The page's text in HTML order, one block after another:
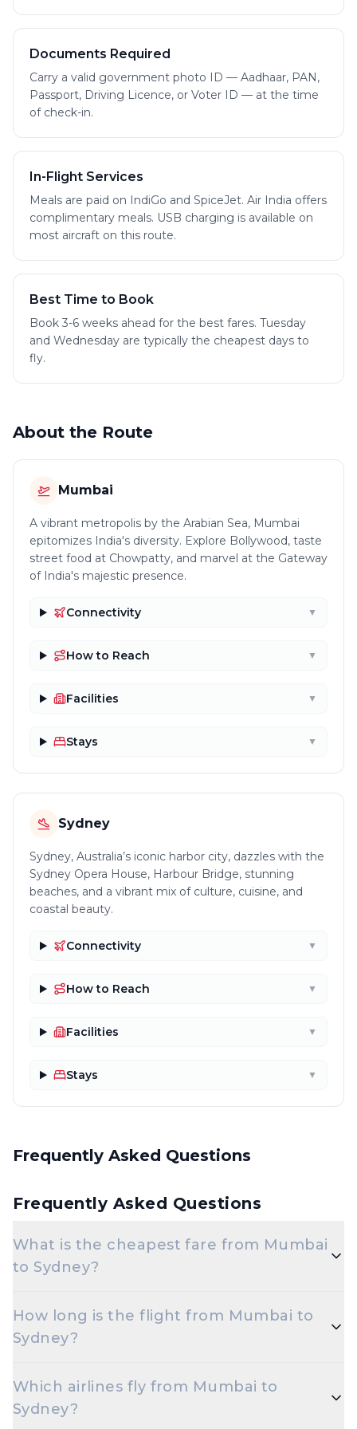
Documents Required
Carry a valid government photo ID — Aadhaar, PAN,
Passport, Driving Licence, or Voter ID — at the time
of check-in.
In-Flight Services
Meals are paid on IndiGo and SpiceJet. Air India offers
complimentary meals. USB charging is available on
most aircraft on this route.
Best Time to Book
Book 3-6 weeks ahead for the best fares. Tuesday
and Wednesday are typically the cheapest days to
fly.
About the Route
Mumbai
A vibrant metropolis by the Arabian Sea, Mumbai
epitomizes India's diversity. Explore Bollywood, taste
street food at Chowpatty, and marvel at the Gateway
of India's majestic presence.
Connectivity ▼
How to Reach ▼
Facilities ▼
Stays ▼
Sydney
Sydney, Australia’s iconic harbor city, dazzles with the
Sydney Opera House, Harbour Bridge, stunning
beaches, and a vibrant mix of culture, cuisine, and
coastal beauty.
Connectivity ▼
How to Reach ▼
Facilities ▼
Stays ▼
Frequently Asked Questions
Frequently Asked Questions
What is the cheapest fare from Mumbai
to Sydney?
to Sydney starts around ₹31,800.94, depending on
demand and how early you book.
How long is the flight from Mumbai to
Sydney?
hours 45 minutes. Connecting flights can take
longer depending on the layover.
Which airlines fly from Mumbai to
Sydney?